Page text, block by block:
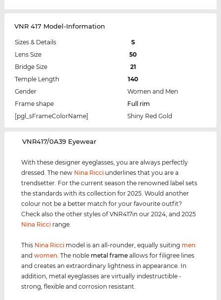
VNR 417 Model-Information
Sizes & Details
S
Lens Size
50
Bridge Size
21
Temple Length
140
Gender
Women and Men
Frame shape
Full rim
[pgl_sFrameColorName]
Shiny Red Gold
‌VNR417/0A39 Eyewear
With these designer eyeglasses, you are always perfectly
dressed. The new Nina Ricci underlines that you are a
trendsetter. For the current season the renowned label sets
the standards with its collection for 2025. Would another
colour not be a better match for your favourite outfit?
Check also the other styles of VNR417in our 2024, and 2025
Nina Ricci range.
This Nina Ricci model is an all-rounder, equally suiting men
andwomen. The noble metal frame allows for filigree lines
and creates an extraordinary lightness in appearance. In
addition, metal eyeglasses are virtually indestructible -
strong, flexible and corrosion resistant.